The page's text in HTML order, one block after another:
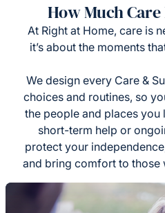
How Much Care
At Right at Home, care is
it’s about the moments
We design every Care &
choices and routines, so
the people and places you
short-term help or
protect your
and bring comfort to those